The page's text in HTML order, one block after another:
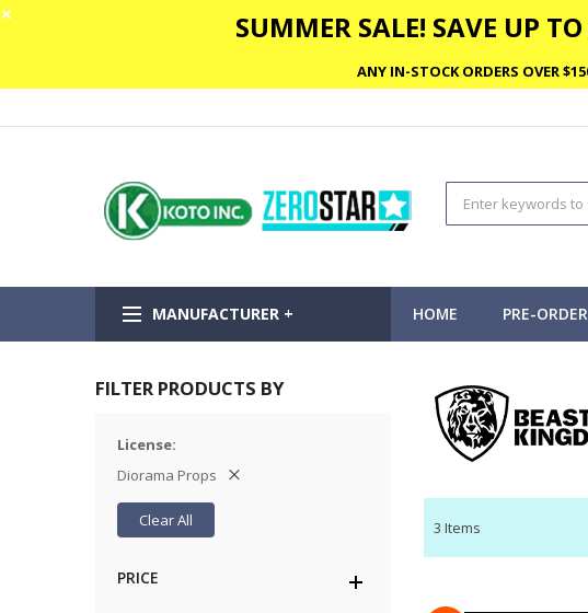
✕ SUMMER SALE! SAVE UP
ANY IN-STOCK ORDERS OVER
MANUFACTURER + HOME PRE-ORDER
3 Items
FILTER PRODUCTS BY
License
Diorama Props
Clear All
PRICE